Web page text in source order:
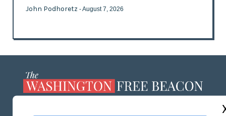
John Podhoretz - August 7, 2026